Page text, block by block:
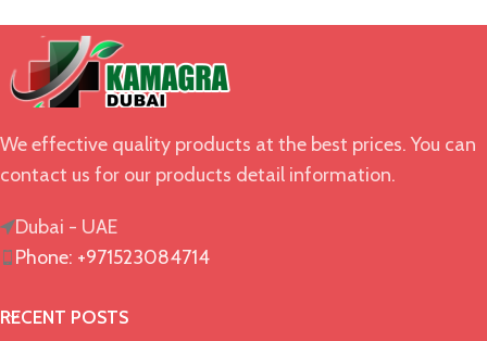
We effective quality products at the best prices. You can
contact us for our products detail information.
Dubai - UAE
Phone: +971523084714
RECENT POSTS